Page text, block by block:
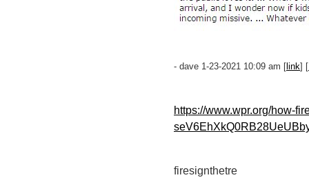
- dave 1-23-2021 10:09 am [ link] [
https://www.wpr.org/how-
firesignthetre